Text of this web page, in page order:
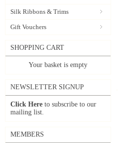
Silk Ribbons & Trims
Gift Vouchers
SHOPPING CART
Your basket is empty
NEWSLETTER SIGNUP
Click Here to subscribe to our
mailing list.
MEMBERS